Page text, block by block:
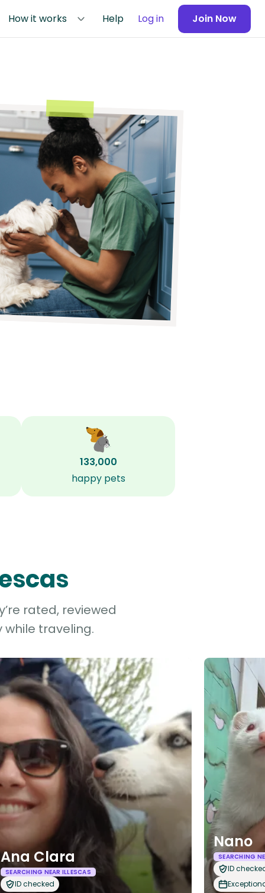
How it works Help Log in Join Now
133,000
happy pets
rated, reviewed
traveling.
Ana Clara
SEARCHING NEAR ILLESCAS
ID checked
Nano
SEARCHING
ID